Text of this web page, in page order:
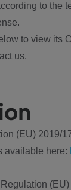
to the
to view its
us.
(EU) 2019/
available here: